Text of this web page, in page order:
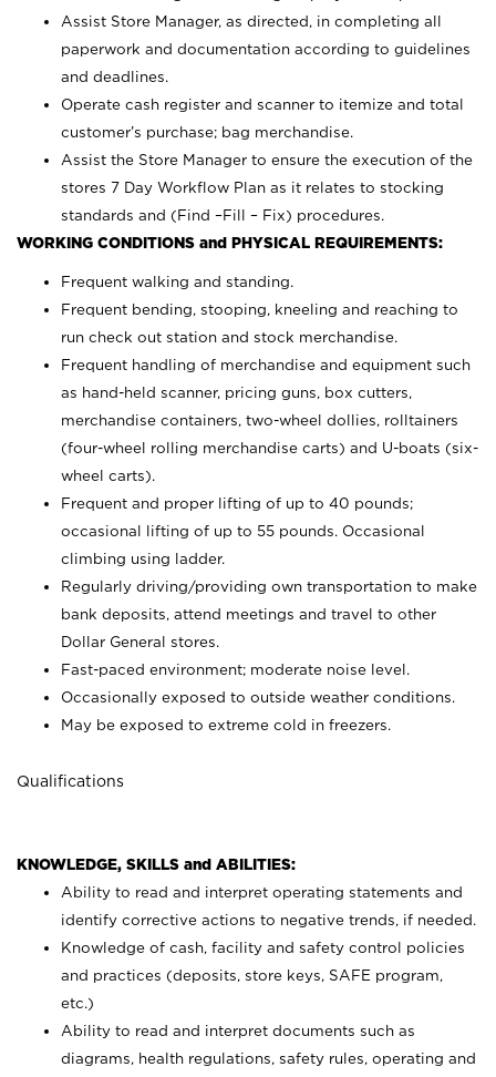
Assist Store Manager, as directed, in completing all
paperwork and documentation according to guidelines
and deadlines.
Operate cash register and scanner to itemize and total
customer’s purchase; bag merchandise.
Assist the Store Manager to ensure the execution of the
stores 7 Day Workflow Plan as it relates to stocking
standards and (Find –Fill – Fix) procedures.
WORKING CONDITIONS and PHYSICAL REQUIREMENTS:
Frequent walking and standing.
Frequent bending, stooping, kneeling and reaching to
run check out station and stock merchandise.
Frequent handling of merchandise and equipment such
as hand-held scanner, pricing guns, box cutters,
merchandise containers, two-wheel dollies, rolltainers
(four-wheel rolling merchandise carts) and U-boats (six-
wheel carts).
Frequent and proper lifting of up to 40 pounds;
occasional lifting of up to 55 pounds. Occasional
climbing using
ladder.
Regularly driving/providing own transportation to make
bank deposits, attend meetings and travel to other
Dollar General stores.
Fast-paced environment; moderate noise level.
Occasionally exposed to outside weather conditions.
May be exposed to extreme cold in freezers.
Qualifications
KNOWLEDGE, SKILLS and ABILITIES:
Ability to read and interpret operating statements and
identify corrective actions to negative trends, if needed.
Knowledge of cash, facility and safety control policies
and practices (deposits, store keys, SAFE program,
etc.)
Ability to read and interpret documents such as
diagrams, health regulations, safety rules, operating and